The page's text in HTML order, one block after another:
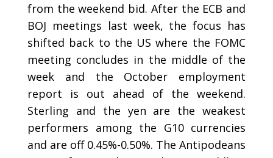
from the weekend bid. After the ECB and
BOJ meetings last week, the focus has
shifted back to the US where the FOMC
meeting concludes in the middle of the
week and the October employment
report is out ahead of the weekend.
Sterling and the yen are the weakest
performers among the G10 currencies
and are off 0.45%-0.50%. The Antipodeans